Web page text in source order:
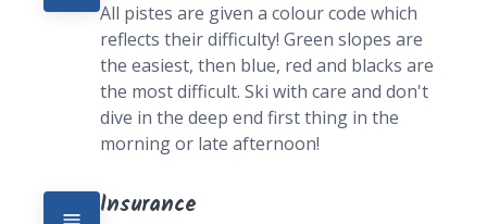
All pistes are given a colour code which
reflects their difficulty! Green slopes are
the easiest, then blue, red and blacks are
the most difficult. Ski with care and don't
dive in the deep end first thing in the
morning or late afternoon!
Insurance